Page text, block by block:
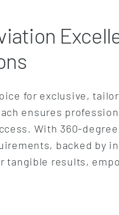
for exclusive,
ensures
With 360-
backed by
tangible results,